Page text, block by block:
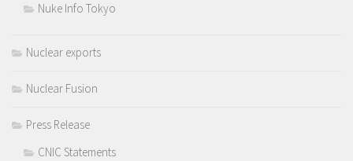
Nuke Info Tokyo
Nuclear exports
Nuclear Fusion
Press Release
CNIC Statements